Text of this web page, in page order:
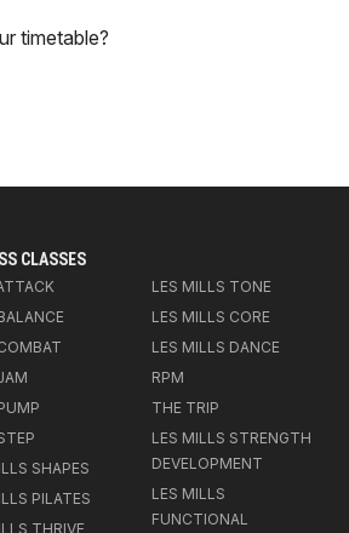
timetable?
CLASSES
SHAPES
PILATES
THRIVE
LES MILLS TONE
LES MILLS CORE
LES MILLS DANCE
RPM
THE TRIP
LES MILLS STRENGTH
DEVELOPMENT
LES MILLS
FUNCTIONAL